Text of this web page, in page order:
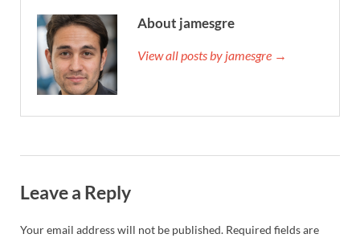
About jamesgre
View all posts by jamesgre →
Leave a Reply
Your email address will not be published. Required fields are